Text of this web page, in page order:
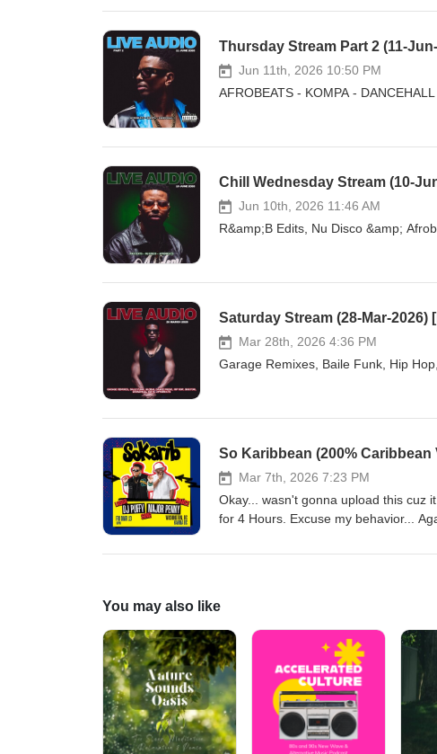
Thursday Stream Part 2 (11-
Jun 11th, 2026 10:50 PM
AFROBEATS - KOMPA -
Chill Wednesday Stream (10-
Jun 10th, 2026 11:46 AM
R&amp;B Edits, Nu Disco &amp;
Saturday Stream (28-Mar-2026)
Mar 28th, 2026 4:36 PM
Garage Remixes, Baile Funk, Hip
So Karibbean (200%
Mar 7th, 2026 7:23 PM
Okay... wasn't gonna upload this cuz
for 4 Hours. Excuse my behavior...
You may also like